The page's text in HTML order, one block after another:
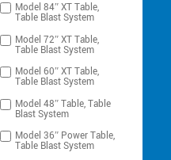
Model 84″ XT Table,
Table Blast System
Model 72″ XT Table,
Table Blast System
Model 60″ XT Table,
Table Blast System
Model 48″ Table, Table
Blast System
Model 36″ Power Table,
Table Blast System